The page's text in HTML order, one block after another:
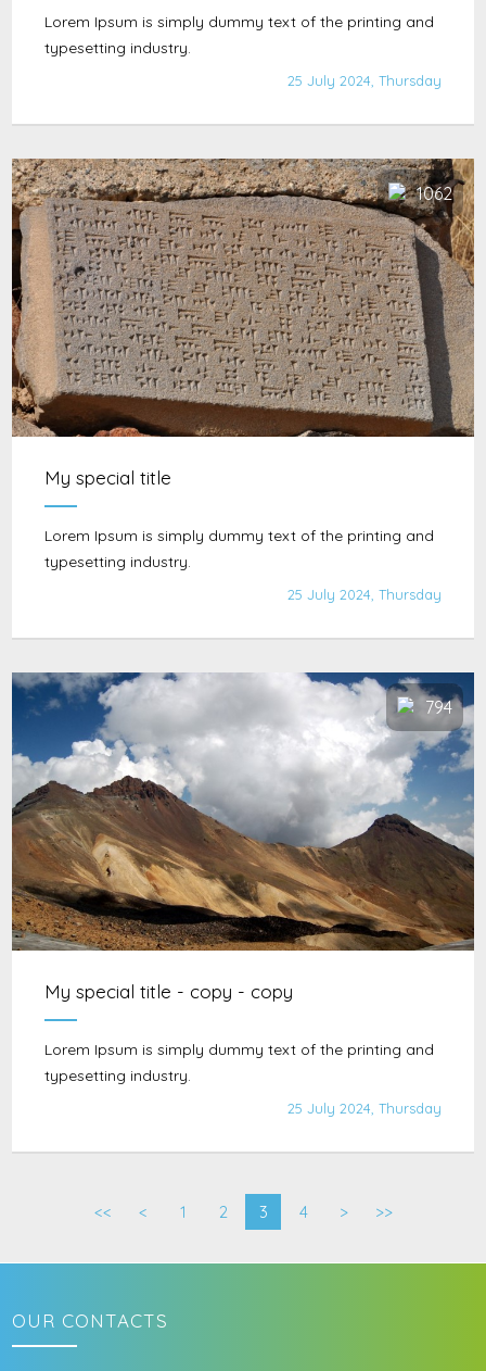
Lorem Ipsum is simply dummy text of the printing and
typesetting industry.
25 July 2024, Thursday
1062
My special title
Lorem Ipsum is simply dummy text of the printing and
typesetting industry.
25 July 2024, Thursday
794
My special title - copy - copy
Lorem Ipsum is simply dummy text of the printing and
typesetting industry.
25 July 2024, Thursday
<< < 1 2 3 4 > >>
OUR CONTACTS